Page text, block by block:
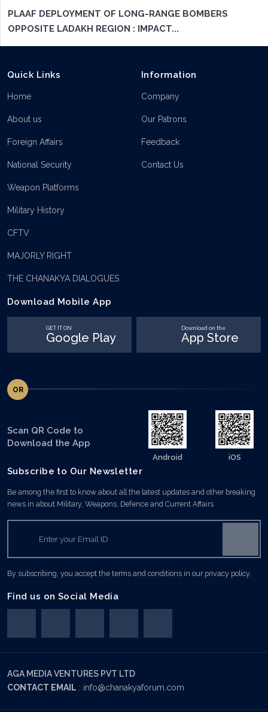
PLAAF DEPLOYMENT OF LONG-RANGE BOMBERS
OPPOSITE LADAKH REGION : IMPACT...
Quick Links
Home
About us
Foreign Affairs
National Security
Weapon Platforms
Military History
CFTV
MAJORLY RIGHT
THE CHANAKYA DIALOGUES
Information
Company
Our Patrons
Feedback
Contact Us
Download Mobile App
GET IT ON
Google Play
Download on the
App Store
OR
Scan QR Code to
Download the App
Android iOS
Subscribe to Our Newsletter
Be among the first to know about all the latest updates and other breaking
news in about Military, Weapons, Defence and Current Affairs
By subscribing, you accept the terms and conditions in our privacy policy.
Find us on Social Media
AGA MEDIA VENTURES PVT LTD
CONTACT EMAIL : info@chanakyaforum.com